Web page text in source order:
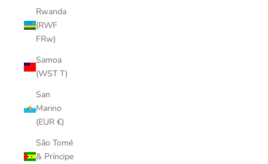
Rwanda
(RWF
FRw)
Samoa
(WST T)
San
Marino
(EUR €)
São Tomé
& Príncipe